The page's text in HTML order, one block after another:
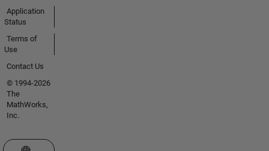
Application
Status
Terms of
Use
Contact Us
© 1994-2026
The
MathWorks,
Inc.